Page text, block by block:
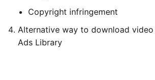
Copyright infringement
Alternative way to download
Ads Library